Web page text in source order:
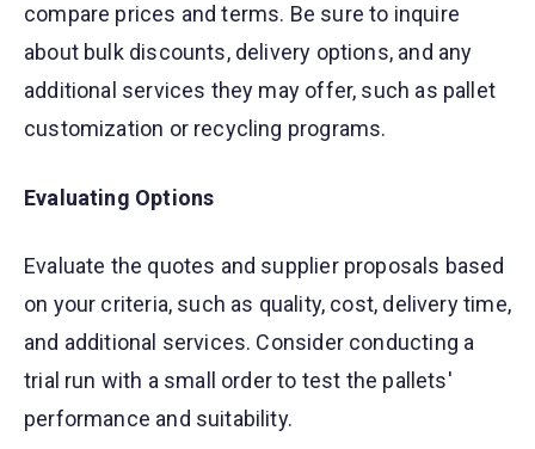
compare prices and terms. Be sure to inquire
about bulk discounts, delivery options, and any
additional services they may offer, such as pallet
customization or recycling programs.
Evaluating Options
Evaluate the quotes and supplier proposals based
on your criteria, such as quality, cost, delivery time,
and additional services. Consider conducting a
trial run with a small order to test the pallets'
performance and suitability.